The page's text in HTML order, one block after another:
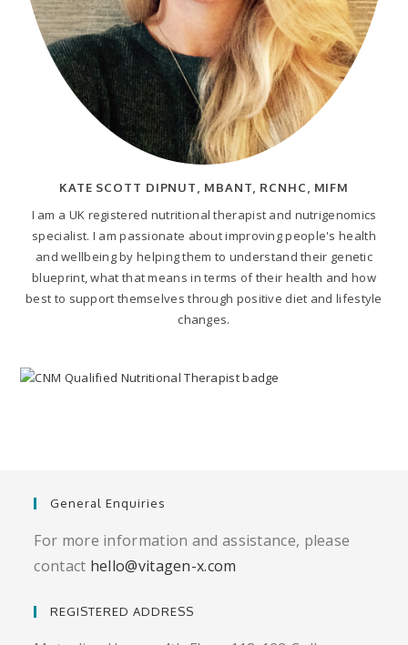
KATE SCOTT DIPNUT, MBANT, RCNHC, MIFM
I am a UK registered nutritional therapist and nutrigenomics
specialist. I am passionate about improving people's health
and wellbeing by helping them to understand their genetic
blueprint, what that means in terms of their health and how
best to support themselves through positive diet and lifestyle
changes.
General Enquiries
For more information and assistance, please
contact hello@vitagen-x.com
REGISTERED ADDRESS